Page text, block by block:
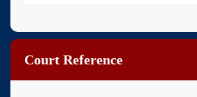
Court Reference